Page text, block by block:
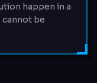
happen in a
cannot be